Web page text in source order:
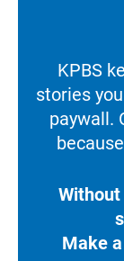
KPBS
stories
paywall.
Make